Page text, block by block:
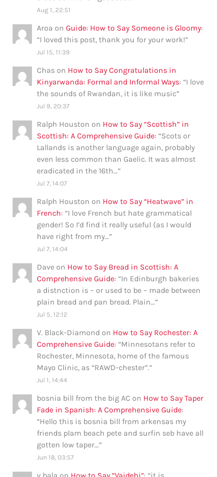
Aug 1, 22:51
Aroa onGuide: How to Say Someone is Gloomy:
“I loved this post, thank you for your work!”
Jul 15, 11:39
Chas on How to Say Congratulations in
Kinyarwanda: Formal and Informal Ways: “I love
the sounds of Rwandan, it is like music”
Jul 9, 20:37
Ralph Houston on How to Say “Scottish” in
Scottish: A Comprehensive Guide: “Scots or
Lallands is another language again, probably
even less common than Gaelic. It was almost
eradicated in the 16th…”
Jul 7, 14:07
Ralph Houston on How to Say “Heatwave” in
French: “I love French but hate grammatical
gender! So I’d find it really useful (as I would
have right from my…”
Jul 7, 14:04
Dave on How to Say Bread in Scottish: A
Comprehensive Guide: “In Edinburgh bakeries
a distnction is – or used to be – made between
plain bread and pan bread. Plain…”
Jul 5, 12:12
V. Black-Diamond on How to Say Rochester: A
Comprehensive Guide: “Minnesotans refer to
Rochester, Minnesota, home of the famous
Mayo Clinic, as “RAWD-chester”.”
Jul 1, 14:44
bosnia bill from the big AC on How to Say Taper
Fade in Spanish: A Comprehensive Guide:
“Hello this is bosnia bill from arkensas my
friends plam beach pete and surfin seb have all
gotten low taper…”
Jun 18, 03:57